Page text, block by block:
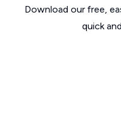
Download our free,
quick